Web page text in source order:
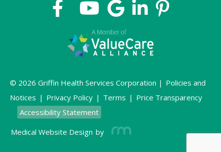
© 2026 Griffin Health Services Corporation | Policies and
Notices | Privacy Policy | Terms | Price Transparency
Accessibility Statement
Medical Website Design by